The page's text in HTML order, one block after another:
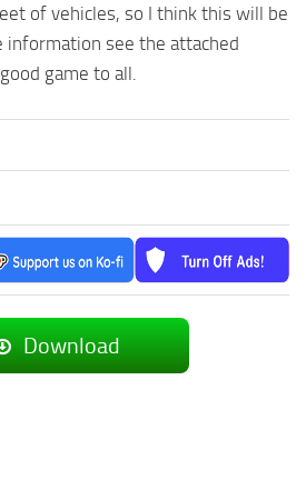
of vehicles, so I think this will be
see the attached
game to all.
Download